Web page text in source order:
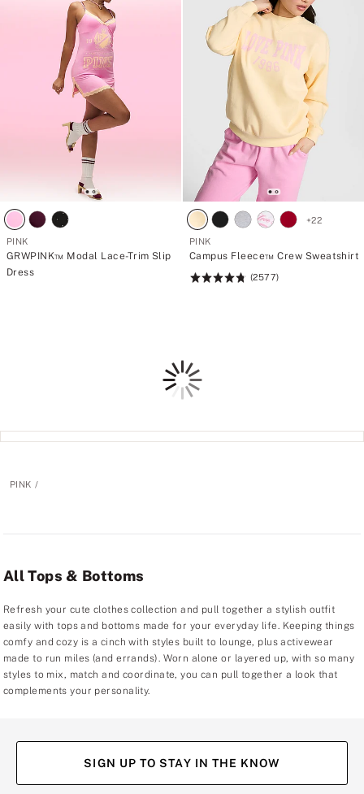
PINK
GRWPINK™ Modal Lace-Trim Slip
Dress
+22
PINK
Campus Fleece™ Crew Sweatshirt
Rating:
(2577)
Loading
PINK
All Tops & Bottoms
Refresh your cute clothes collection and pull together a stylish outfit
easily with tops and bottoms made for your everyday life. Keeping things
comfy and cozy is a cinch with styles built to lounge, plus activewear
made to run miles (and errands). Worn alone or layered up, with so many
styles to mix, match and coordinate, you can pull together a look that
complements your personality.
SIGN UP TO STAY IN THE KNOW